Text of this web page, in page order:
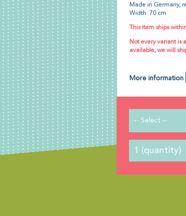
Made in Germany,
Width: 70 cm
This item ships
Not every variant is
available, we will
More information
-- Select --